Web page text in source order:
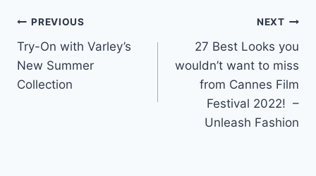
Post
navigation
PREVIOUS
Try-On with Varley’s
New Summer
Collection
NEXT
27 Best Looks you
wouldn’t want to miss
from Cannes Film
Festival 2022! –
Unleash Fashion